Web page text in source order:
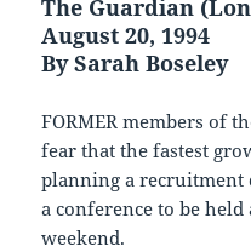
The Guardian
August 20, 1994
By Sarah Boseley
FORMER members of
fear that the fastest
planning a recruitment
a conference to be
weekend.